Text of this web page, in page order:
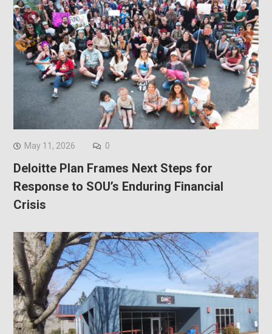
May 11, 2026 0
Deloitte Plan Frames Next Steps for
Response to SOU’s Enduring Financial
Crisis